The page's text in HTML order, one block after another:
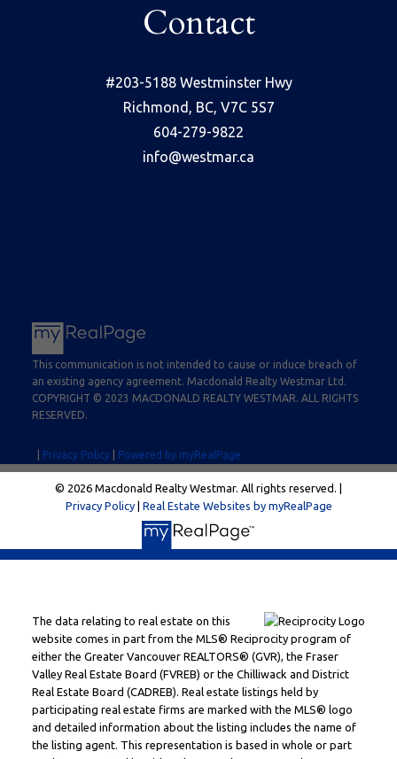
Contact
#203-5188 Westminster Hwy
Richmond, BC, V7C 5S7
604-279-9822
info@westmar.ca
This communication is not intended to cause or induce breach of
an existing agency agreement. Macdonald Realty Westmar Ltd.
COPYRIGHT © 2023 MACDONALD REALTY WESTMAR. ALL RIGHTS
RESERVED.
Privacy Policy| Powered by myRealPage
© 2026 Macdonald Realty Westmar. All rights reserved. |
Privacy Policy| Real Estate Websites by myRealPage
The data relating to real estate on this
website comes in part from the MLS® Reciprocity program of
either the Greater Vancouver REALTORS® (GVR), the Fraser
Valley Real Estate Board (FVREB) or the Chilliwack and District
Real Estate Board (CADREB). Real estate listings held by
participating real estate firms are marked with the MLS® logo
and detailed information about the listing includes the name of
the listing agent. This representation is based in whole or part